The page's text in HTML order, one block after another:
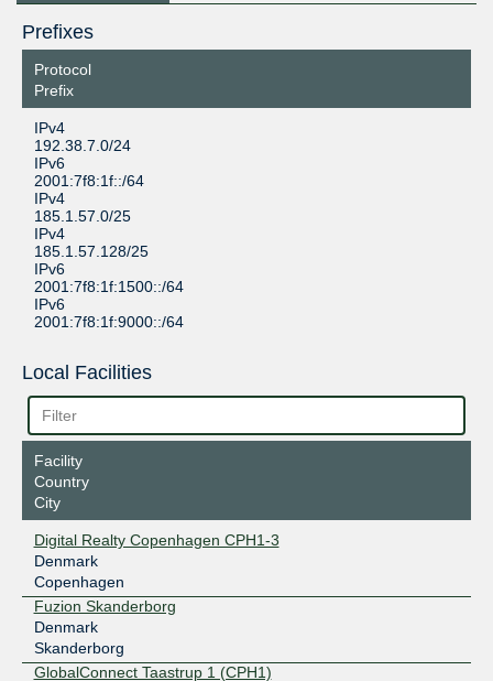
Prefixes
Protocol
Prefix
IPv4
192.38.7.0/24
IPv6
2001:7f8:1f::/64
IPv4
185.1.57.0/25
IPv4
185.1.57.128/25
IPv6
2001:7f8:1f:1500::/64
IPv6
2001:7f8:1f:9000::/64
Local Facilities
Facility
Country
City
Digital Realty Copenhagen CPH1-3
Denmark
Copenhagen
Fuzion Skanderborg
Denmark
Skanderborg
GlobalConnect Taastrup 1 (CPH1)